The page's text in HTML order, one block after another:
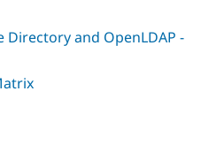
and OpenLDAP -